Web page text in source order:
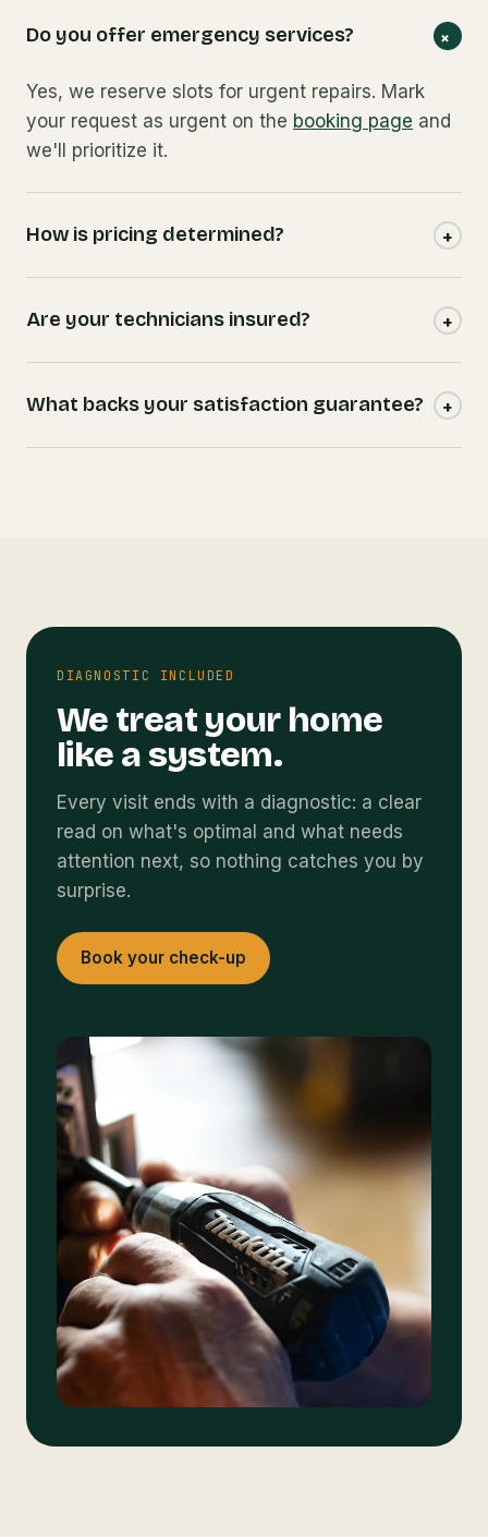
Do you offer emergency services? +
Yes, we reserve slots for urgent repairs. Mark
your request as urgent on the booking page and
we'll prioritize it.
How is pricing determined? +
Are your technicians insured? +
What backs your satisfaction guarantee? +
DIAGNOSTIC INCLUDED
We treat your home
like a system.
Every visit ends with a diagnostic: a clear
read on what's optimal and what needs
attention next, so nothing catches you by
surprise.
Book your check-up